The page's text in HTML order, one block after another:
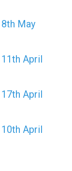
May
April
April
April